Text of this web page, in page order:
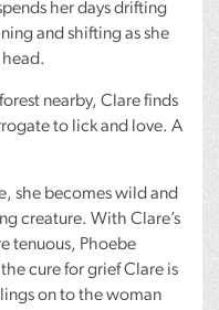
her days drifting
and shifting as she
nearby, Clare finds
to lick and love. A
she becomes wild and
creature. With Clare’s
tenuous, Phoebe
cure for grief Clare is
on to the woman